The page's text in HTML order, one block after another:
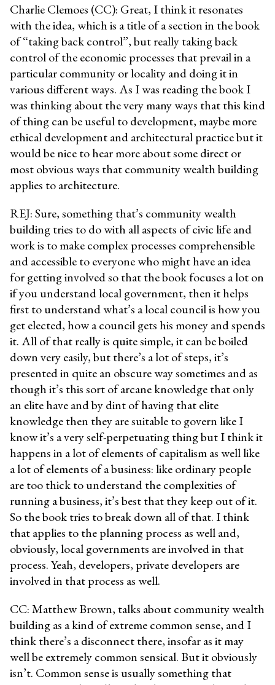
Charlie Clemoes (CC): Great, I think it resonates
with the idea, which is a title of a section in the book
of “taking back control”, but really taking back
control of the economic processes that prevail in a
particular community or locality and doing it in
various different ways. As I was reading the book I
was thinking about the very many ways that this kind
of thing can be useful to development, maybe more
ethical development and architectural practice but it
would be nice to hear more about some direct or
most obvious ways that community wealth building
applies to architecture.
REJ: Sure, something that’s community wealth
building tries to do with all aspects of civic life and
work is to make complex processes comprehensible
and accessible to everyone who might have an idea
for getting involved so that the book focuses a lot on
if you understand local government, then it helps
first to understand what’s a local council is how you
get elected, how a council gets his money and spends
it. All of that really is quite simple, it can be boiled
down very easily, but there’s a lot of steps, it’s
presented in quite an obscure way sometimes and as
though it’s this sort of arcane knowledge that only
an elite have and by dint of having that elite
knowledge then they are suitable to govern like I
know it’s a very self-perpetuating thing but I think it
happens in a lot of elements of capitalism as well like
a lot of elements of a business: like ordinary people
are too thick to understand the complexities of
running a business, it’s best that they keep out of it.
So the book tries to break down all of that. I think
that applies to the planning process as well and,
obviously, local governments are involved in that
process. Yeah, developers, private developers are
involved in that process as well.
CC: Matthew Brown, talks about community wealth
building as a kind of extreme common sense, and I
think there’s a disconnect there, insofar as it may
well be extremely common sensical. But it obviously
isn’t. Common sense is usually something that